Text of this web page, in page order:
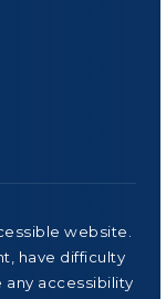
website.
have difficulty
accessibility